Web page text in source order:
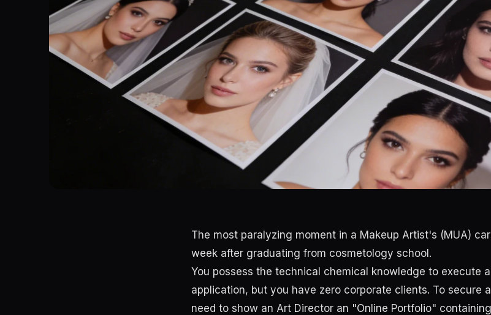
The most paralyzing moment in a Makeup Artist's (MUA)
week after graduating from cosmetology school.
You possess the technical chemical knowledge to execute
application, but you have zero corporate clients. To secure
need to show an Art Director an "Online Portfolio"